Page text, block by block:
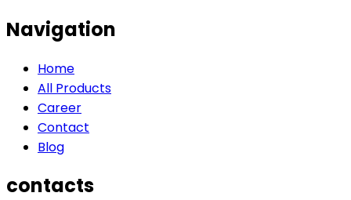
Navigation
Home
All Products
Career
Contact
Blog
contacts